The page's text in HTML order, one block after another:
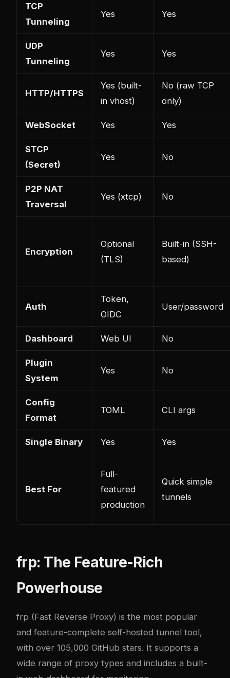
TCP
Tunneling
Yes Yes
UDP
Tunneling
Yes Yes
HTTP/HTTPS
Yes (built-
in vhost)
No (raw TCP
only)
WebSocket Yes Yes
STCP
(Secret)
Yes No
P2P NAT
Traversal
Yes (xtcp) No
Encryption
Optional
(TLS)
Built-in (SSH-
based)
Auth
Token,
OIDC
User/password
Dashboard Web UI No
Plugin
System
Yes No
Config
Format
TOML CLI args
Single Binary Yes Yes
Best For
Full-
featured
production
Quick simple
tunnels
frp: The Feature-Rich
Powerhouse
frp (Fast Reverse Proxy) is the most popular
and feature-complete self-hosted tunnel tool,
with over 105,000 GitHub stars. It supports a
wide range of proxy types and includes a built-